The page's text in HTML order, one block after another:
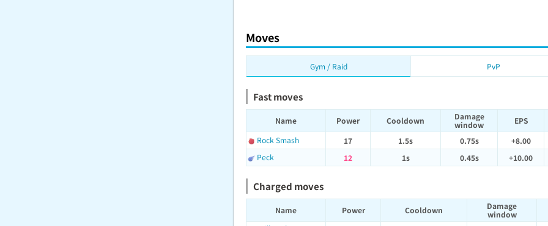
Moves
Gym / Raid PvP
Fast moves
Name Power Cooldown
Damage
window
EPS
Rock Smash
17 1.5s 0.75s +8.00
Peck
12 1s 0.45s +10.00
Charged moves
Name Power Cooldown
Damage
window